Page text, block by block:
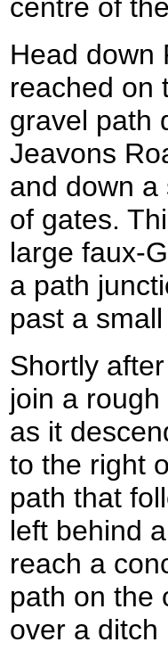
centre of
Head down
reached on
gravel path
Jeavons
and down
of gates.
large faux-
a path
past a
Shortly
join a
as it
to the right
path that
left behind
reach a
path on the
over a